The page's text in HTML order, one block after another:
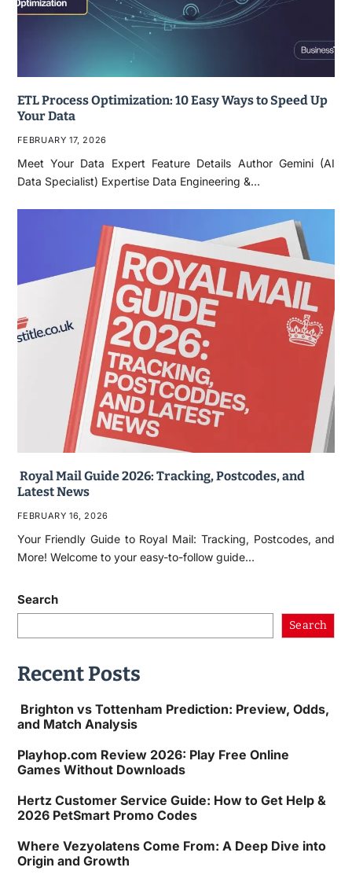
ETL Process Optimization: 10 Easy Ways to Speed Up
Your Data
FEBRUARY 17, 2026
Meet Your Data Expert Feature Details Author Gemini (AI
Data Specialist) Expertise Data Engineering &…
Royal Mail Guide 2026: Tracking, Postcodes, and
Latest News
FEBRUARY 16, 2026
Your Friendly Guide to Royal Mail: Tracking, Postcodes, and
More! Welcome to your easy-to-follow guide…
Search
Search
Recent Posts
Brighton vs Tottenham Prediction: Preview, Odds,
and Match Analysis
Playhop.com Review 2026: Play Free Online
Games Without Downloads
Hertz Customer Service Guide: How to Get Help &
2026 PetSmart Promo Codes
Where Vezyolatens Come From: A Deep Dive into
Origin and Growth